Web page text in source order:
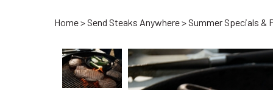
Home> Send Steaks Anywhere> Summer Specials &